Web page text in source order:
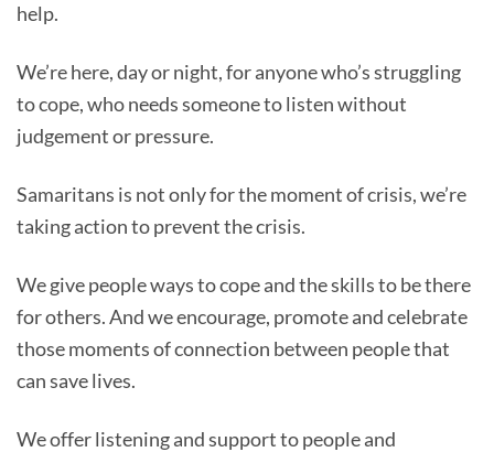
help.
We’re here, day or night, for anyone who’s struggling
to cope, who needs someone to listen without
judgement or pressure.
Samaritans is not only for the moment of crisis, we’re
taking action to prevent the crisis.
We give people ways to cope and the skills to be there
for others. And we encourage, promote and celebrate
those moments of connection between people that
can save lives.
We offer listening and support to people and